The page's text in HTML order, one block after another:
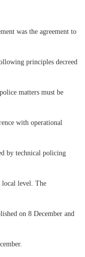
was the agreement to
principles decreed
matters must be
with operational
by technical policing
local level. The
on 8 December and